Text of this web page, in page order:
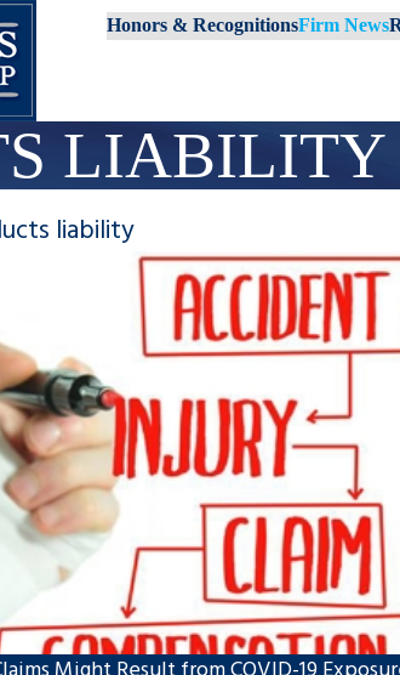
Honors & RecognitionsFirm News
LIABILITY
liability